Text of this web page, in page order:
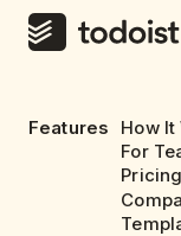
Features
How It
For
Pricing